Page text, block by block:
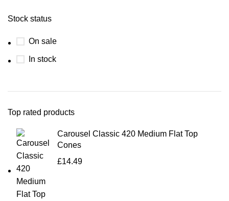
Stock status
On sale
In stock
Top rated products
Carousel Classic 420 Medium Flat Top
Cones
£14.49